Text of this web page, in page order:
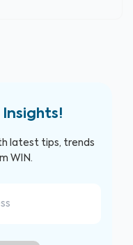
latest tips, trends
WIN.